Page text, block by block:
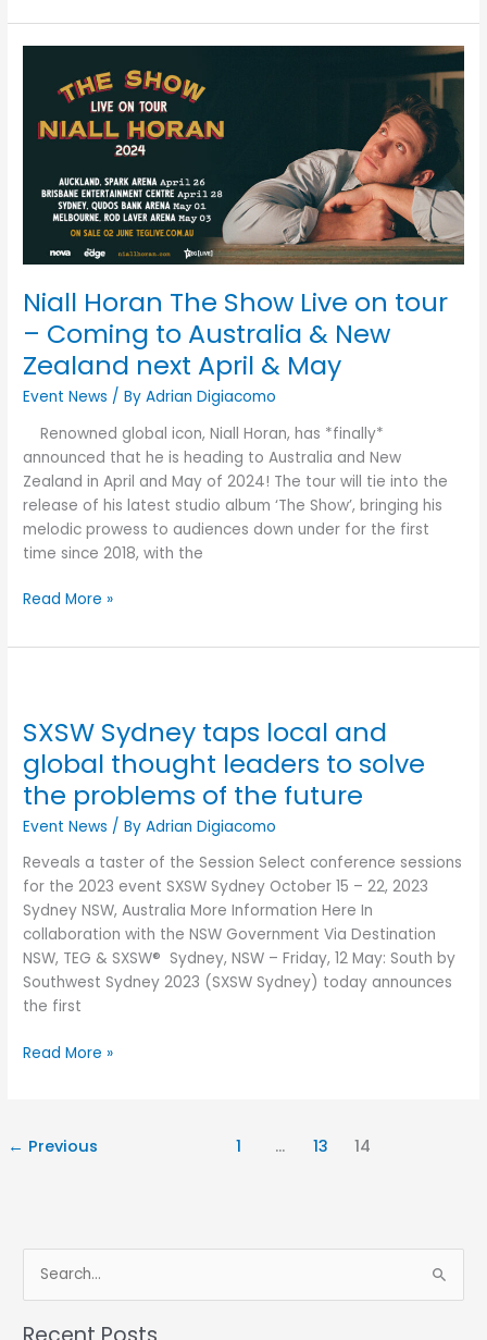
Niall Horan The Show Live on tour
– Coming to Australia & New
Zealand next April & May
Event News / ByAdrian Digiacomo
Renowned global icon, Niall Horan, has *finally*
announced that he is heading to Australia and New
Zealand in April and May of 2024! The tour will tie into the
release of his latest studio album ‘The Show’, bringing his
melodic prowess to audiences down under for the first
time since 2018, with the
Show
tour
Coming
to
Australia
New
Zealand
next
May
Read More »
SXSW Sydney taps local and
global thought leaders to solve
the problems of the future
Event News / ByAdrian Digiacomo
Reveals a taster of the Session Select conference sessions
for the 2023 event SXSW Sydney October 15 – 22, 2023
Sydney NSW, Australia More Information Here In
collaboration with the NSW Government Via Destination
NSW, TEG & SXSW® Sydney, NSW – Friday, 12 May: South by
Southwest Sydney 2023 (SXSW Sydney) today announces
the first
taps
local
and
global
thought
to
solve
the
problems
of
the
future
Read More »
← Previous 1 … 13 14
e